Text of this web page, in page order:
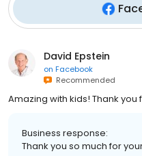
David Epstein
on Facebook
Recommended
Amazing with kids! Thank
Business response:
Thank you so much for